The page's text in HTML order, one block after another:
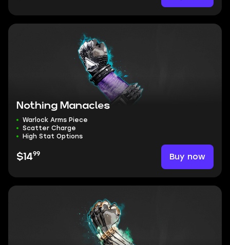
Nothing Manacles
Warlock Arms Piece
Scatter Charge
High Stat Options
$1499 Buy now